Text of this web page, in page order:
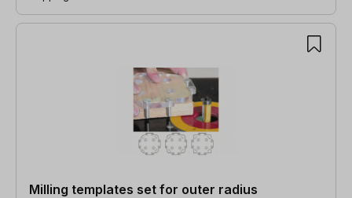
Milling templates set for outer radius